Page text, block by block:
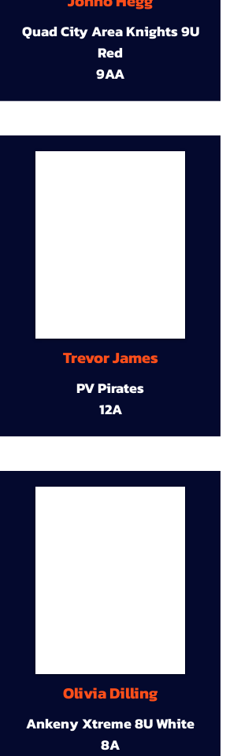
Quad City Area Knights 9U
Red
9AA
Trevor James
PV Pirates
12A
Olivia Dilling
Ankeny Xtreme 8U White
8A